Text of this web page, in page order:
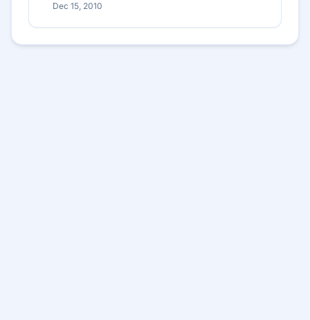
Dec 15, 2010